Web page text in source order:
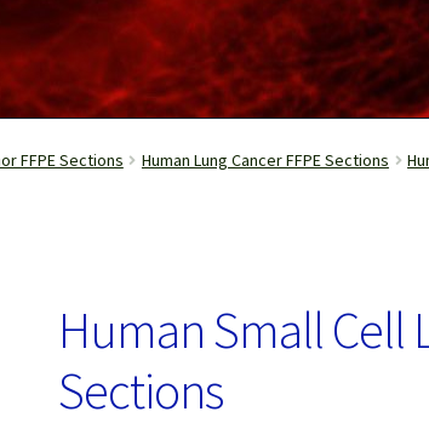
Image Gallery Login or RegisterMy account
FFPE Sections Human Lung Cancer FFPE Sections
Human Small Cell
Sections